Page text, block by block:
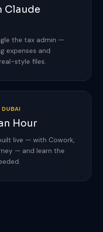
Claude
the tax admin —
expenses and
style files.
DUBAI
Hour
live — with Cowork,
— and learn the